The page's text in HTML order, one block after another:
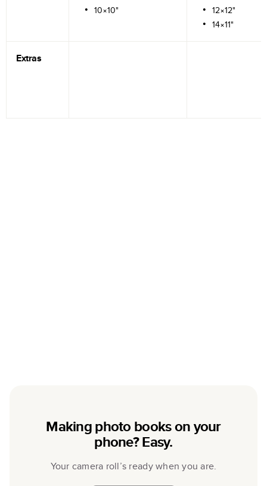
10×10"
12×12"
14×11"
Extras
Making photo books on your
phone? Easy.
Your camera roll’s ready when you are.